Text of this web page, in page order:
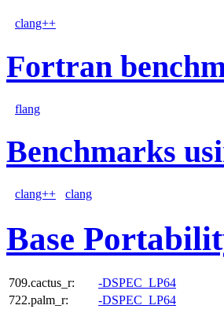
clang++
Fortran
flang
Benchmarks
clang++ clang
Base
709.cactus_r:
-DSPEC_LP64
722.palm_r:
-DSPEC_LP64